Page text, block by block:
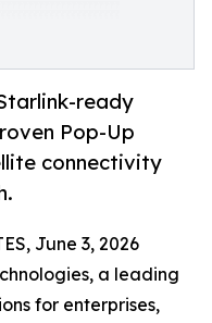
ready
Pop-Up
connectivity
June 3, 2026
a leading
for enterprises,